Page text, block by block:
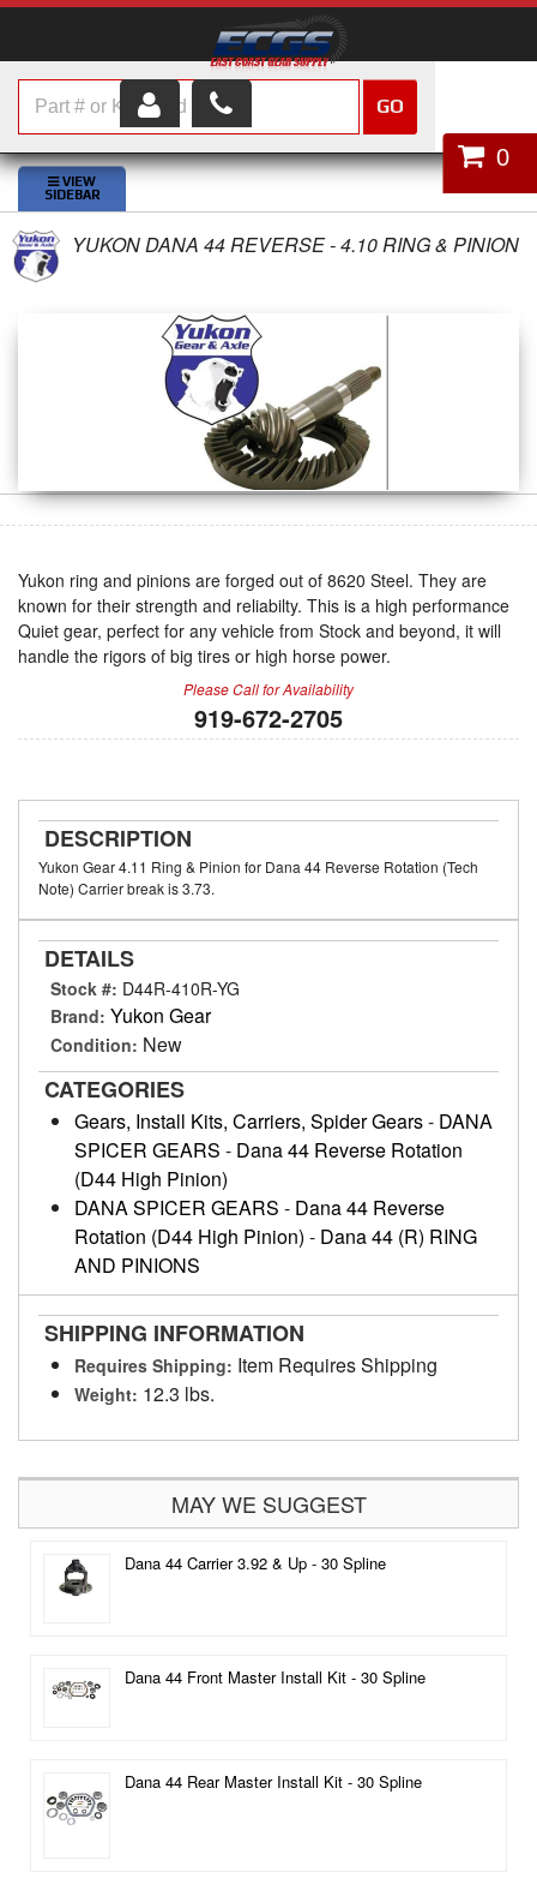
HOME
SHOP PARTS
ABOUT US
CUSTOMER SERVICE
CONTACT
0
GO
YUKON DANA 44 REVERSE - 4.10 RING & PINION
Yukon ring and pinions are forged out of 8620 Steel. They are
known for their strength and reliabilty. This is a high performance
Quiet gear, perfect for any vehicle from Stock and beyond, it will
handle the rigors of big tires or high horse power.
Please Call for Availability
919-672-2705
DESCRIPTION
Yukon Gear 4.11 Ring & Pinion for Dana 44 Reverse Rotation (Tech
Note) Carrier break is 3.73.
DETAILS
Stock #: D44R-410R-YG
Brand: Yukon Gear
Condition: New
CATEGORIES
Gears, Install Kits, Carriers, Spider Gears- DANA
SPICER GEARS - Dana 44 Reverse Rotation
(D44 High Pinion)
DANA SPICER GEARS - Dana 44 Reverse
Rotation (D44 High Pinion) - Dana 44 (R) RING
AND PINIONS
SHIPPING INFORMATION
Requires Shipping: Item Requires Shipping
Weight: 12.3 lbs.
MAY WE SUGGEST
Dana 44 Carrier 3.92 & Up - 30 Spline
Dana 44 Front Master Install Kit - 30 Spline
Dana 44 Rear Master Install Kit - 30 Spline